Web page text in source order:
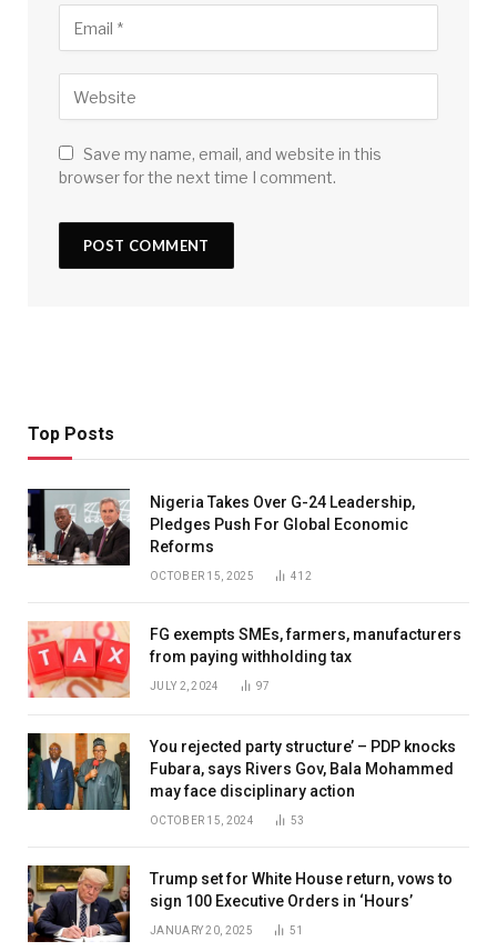
Save my name, email, and website in this
browser for the next time I comment.
Top Posts
Nigeria Takes Over G-24 Leadership,
Pledges Push For Global Economic
Reforms
OCTOBER 15, 2025 412
FG exempts SMEs, farmers, manufacturers
from paying withholding tax
JULY 2, 2024 97
You rejected party structure’ – PDP knocks
Fubara, says Rivers Gov, Bala Mohammed
may face disciplinary action
OCTOBER 15, 2024 53
Trump set for White House return, vows to
sign 100 Executive Orders in ‘Hours’
JANUARY 20, 2025 51